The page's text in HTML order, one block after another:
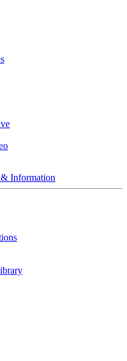
& Information